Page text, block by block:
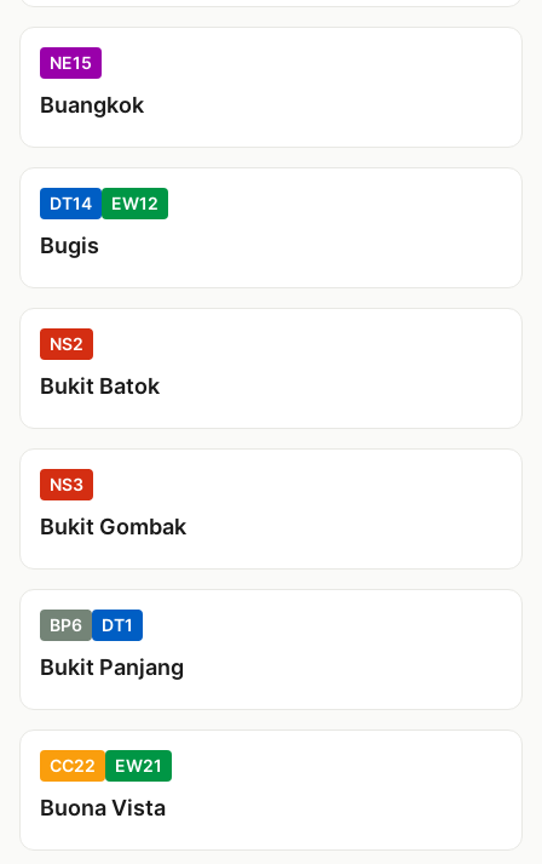
NE15
Buangkok
DT14 EW12
Bugis
NS2
Bukit Batok
NS3
Bukit Gombak
BP6 DT1
Bukit Panjang
CC22 EW21
Buona Vista